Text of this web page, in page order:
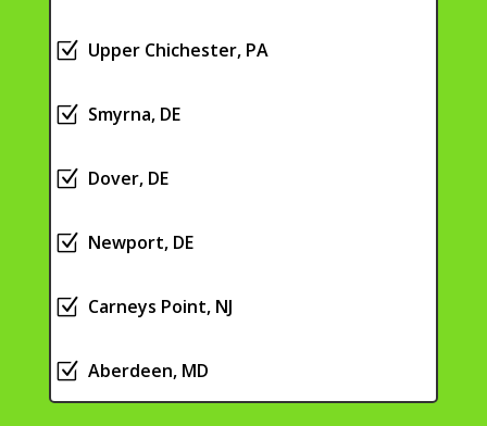
Z Upper Chichester, PA
Z Smyrna, DE
Z Dover, DE
Z Newport, DE
Z Carneys Point, NJ
Z Aberdeen, MD